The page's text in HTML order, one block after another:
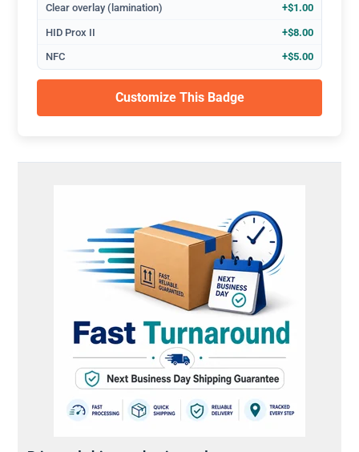
Clear overlay (lamination) +$1.00
HID Prox II +$8.00
NFC +$5.00
Customize This Badge